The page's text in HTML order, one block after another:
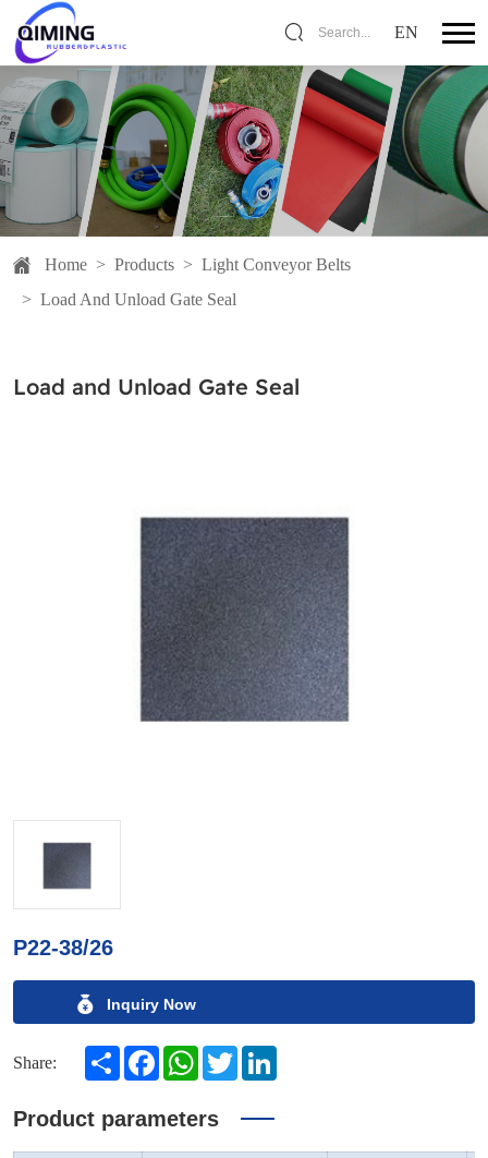
Search... EN
Home > Products > Light Conveyor Belts
> Load And Unload Gate Seal
Load and Unload Gate Seal
P22-38/26
Inquiry Now
Share: Share FacebookWhatsAppTwitter
Product parameters